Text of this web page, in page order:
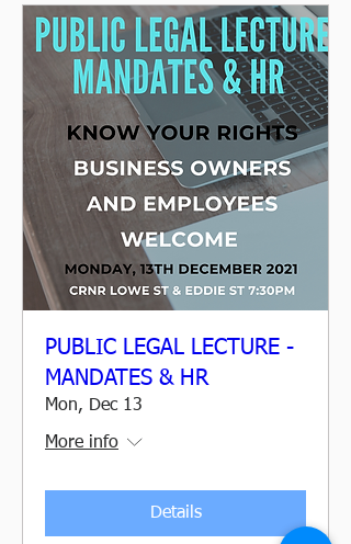
PUBLIC LEGAL LECTURE -
MANDATES & HR
Mon, Dec 13
More info
Details